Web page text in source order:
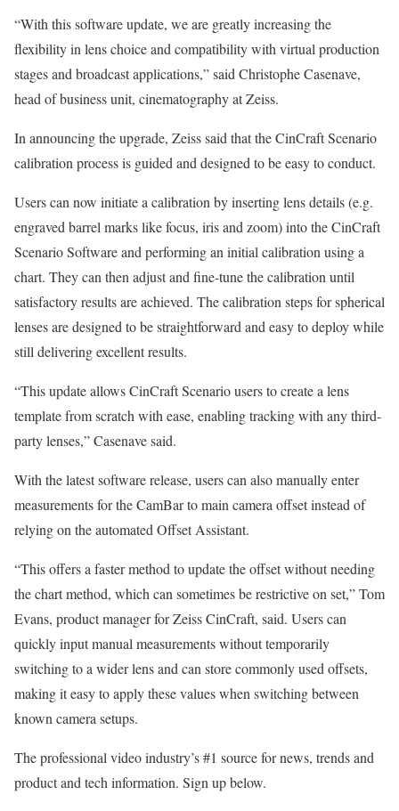
“With this software update, we are greatly increasing the
flexibility in lens choice and compatibility with virtual production
stages and broadcast applications,” said Christophe Casenave,
head of business unit, cinematography at Zeiss.
In announcing the upgrade, Zeiss said that the CinCraft Scenario
calibration process is guided and designed to be easy to conduct.
Users can now initiate a calibration by inserting lens details (e.g.
engraved barrel marks like focus, iris and zoom) into the CinCraft
Scenario Software and performing an initial calibration using a
chart. They can then adjust and fine-tune the calibration until
satisfactory results are achieved. The calibration steps for spherical
lenses are designed to be straightforward and easy to deploy while
still delivering excellent results.
“This update allows CinCraft Scenario users to create a lens
template from scratch with ease, enabling tracking with any third-
party lenses,” Casenave said.
With the latest software release, users can also manually enter
measurements for the CamBar to main camera offset instead of
relying on the automated Offset Assistant.
“This offers a faster method to update the offset without needing
the chart method, which can sometimes be restrictive on set,” Tom
Evans, product manager for Zeiss CinCraft, said. Users can
quickly input manual measurements without temporarily
switching to a wider lens and can store commonly used offsets,
making it easy to apply these values when switching between
known camera setups.
The professional video industry’s #1 source for news, trends and
product and tech information. Sign up below.